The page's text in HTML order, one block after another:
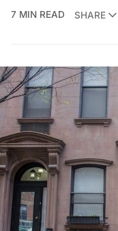
7 MIN READ
SHARE